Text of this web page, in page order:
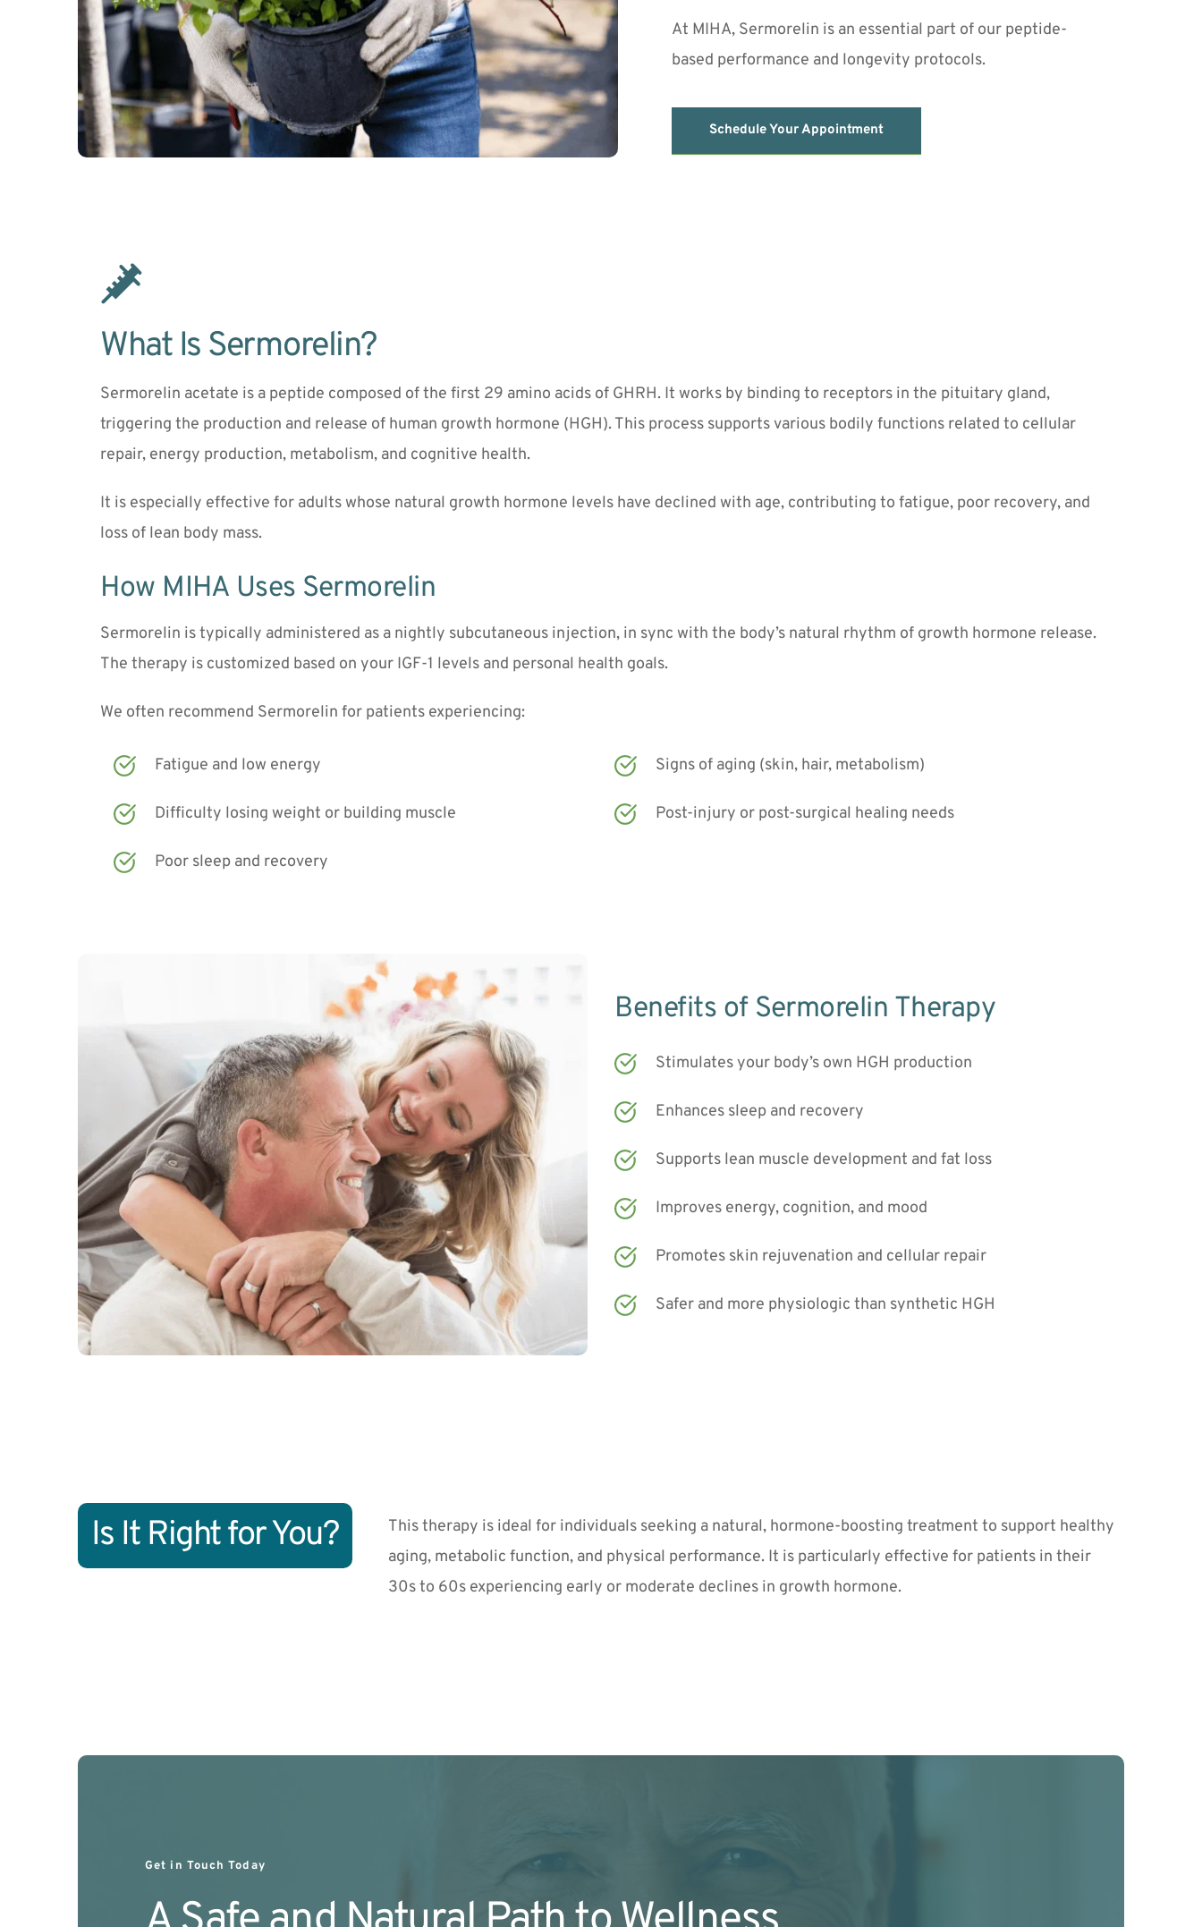
At MIHA, Sermorelin is an essential part of our peptide-
based performance and longevity protocols.
Schedule Your Appointment
What Is Sermorelin?
Sermorelin acetate is a peptide composed of the first 29 amino acids of GHRH. It works by binding to receptors in the pituitary gland,
triggering the production and release of human growth hormone (HGH). This process supports various bodily functions related to cellular
repair, energy production, metabolism, and cognitive health.
It is especially effective for adults whose natural growth hormone levels have declined with age, contributing to fatigue, poor recovery, and
loss of lean body mass.
How MIHA Uses Sermorelin
Sermorelin is typically administered as a nightly subcutaneous injection, in sync with the body’s natural rhythm of growth hormone release.
The therapy is customized based on your IGF-1 levels and personal health goals.
We often recommend Sermorelin for patients experiencing:
Fatigue and low energy
Difficulty losing weight or building muscle
Poor sleep and recovery
Signs of aging (skin, hair, metabolism)
Post-injury or post-surgical healing needs
Benefits of Sermorelin Therapy
Stimulates your body’s own HGH production
Enhances sleep and recovery
Supports lean muscle development and fat loss
Improves energy, cognition, and mood
Promotes skin rejuvenation and cellular repair
Safer and more physiologic than synthetic HGH
Is It Right for You?
This therapy is ideal for individuals seeking a natural, hormone-boosting treatment to support healthy
aging, metabolic function, and physical performance. It is particularly effective for patients in their
30s to 60s experiencing early or moderate declines in growth hormone.
Get in Touch Today